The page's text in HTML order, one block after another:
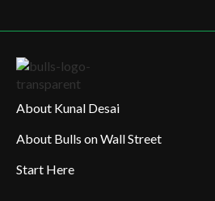
About Kunal Desai
About Bulls on Wall Street
Start Here